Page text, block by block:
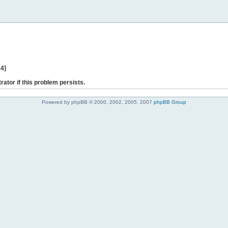
if this problem persists.
Powered by phpBB © 2000, 2002, 2005, 2007 phpBB Group